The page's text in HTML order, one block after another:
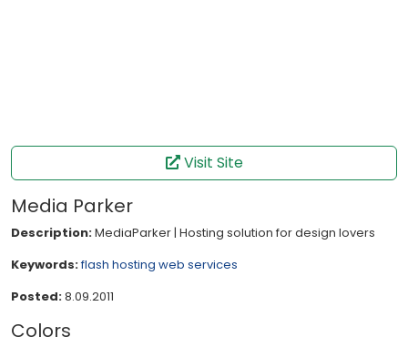
Visit Site
Media Parker
Description:MediaParker | Hosting solution for design lovers
Keywords:flash hosting web services
Posted:8.09.2011
Colors